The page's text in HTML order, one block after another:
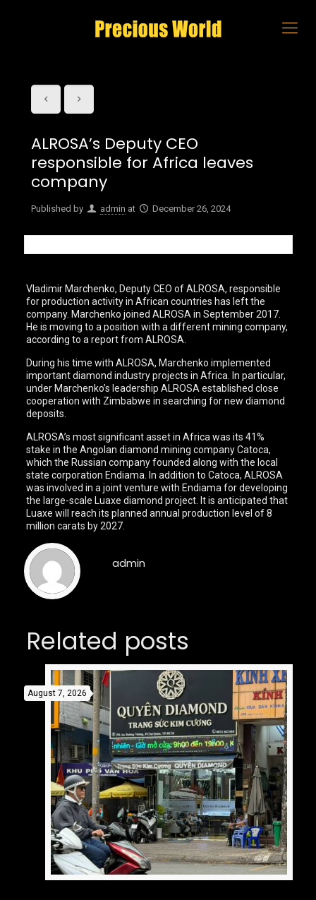
ALROSA’s Deputy CEO
responsible for Africa leaves
company
Published by admin at December 26, 2024
Vladimir Marchenko, Deputy CEO of ALROSA, responsible
for production activity in African countries has left the
company. Marchenko joined ALROSA in September 2017.
He is moving to a position with a different mining company,
according to a report from ALROSA.
During his time with ALROSA, Marchenko implemented
important diamond industry projects in Africa. In particular,
under Marchenko’s leadership ALROSA established close
cooperation with Zimbabwe in searching for new diamond
deposits.
ALROSA’s most significant asset in Africa was its 41%
stake in the Angolan diamond mining company Catoca,
which the Russian company founded along with the local
state corporation Endiama. In addition to Catoca, ALROSA
was involved in a joint venture with Endiama for developing
the large-scale Luaxe diamond project. It is anticipated that
Luaxe will reach its planned annual production level of 8
million carats by 2027.
admin
Related posts
August 7, 2026